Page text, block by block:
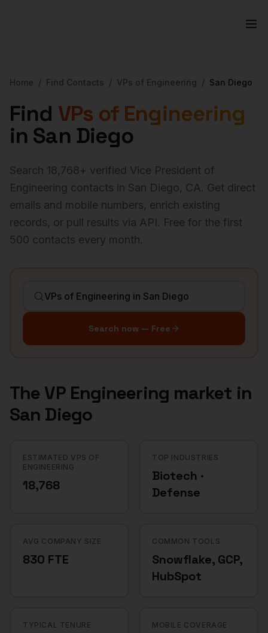
Home / Find Contacts / VPs of Engineering / San Diego
Find VPs of Engineering
in San Diego
Search 18,768+ verified Vice President of
Engineering contacts in San Diego, CA. Get direct
emails and mobile numbers, enrich existing
records, or pull results via API. Free for the first
500 contacts every month.
Search now — Free
The VP Engineering market in
San Diego
ESTIMATED VPS OF
ENGINEERING
18,768
TOP INDUSTRIES
Biotech ·
Defense
AVG COMPANY SIZE
830 FTE
COMMON TOOLS
Snowflake, GCP,
HubSpot
TYPICAL TENURE MOBILE COVERAGE